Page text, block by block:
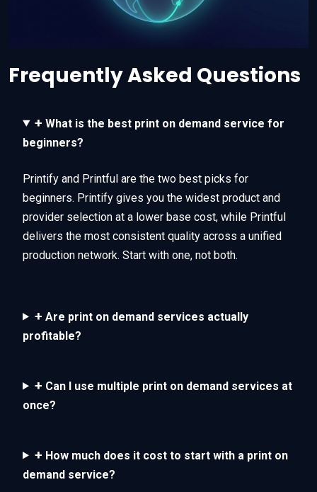
Frequently Asked Questions
+ What is the best print on demand service for
beginners?
Printify and Printful are the two best picks for
beginners. Printify gives you the widest product and
provider selection at a lower base cost, while Printful
delivers the most consistent quality across a unified
production network. Start with one, not both.
+ Are print on demand services actually
profitable?
+ Can I use multiple print on demand services at
once?
+ How much does it cost to start with a print on
demand service?